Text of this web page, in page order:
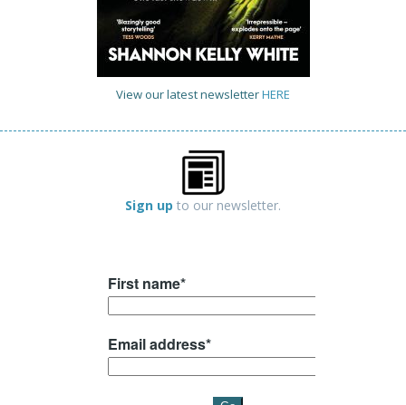
View our latest newsletterHERE
Sign up to our newsletter.